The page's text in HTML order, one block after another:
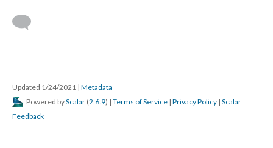
Updated 1/24/2021 | Metadata
Powered byScalar (2.6.9) | Terms of Service | Privacy Policy | Scalar
Feedback